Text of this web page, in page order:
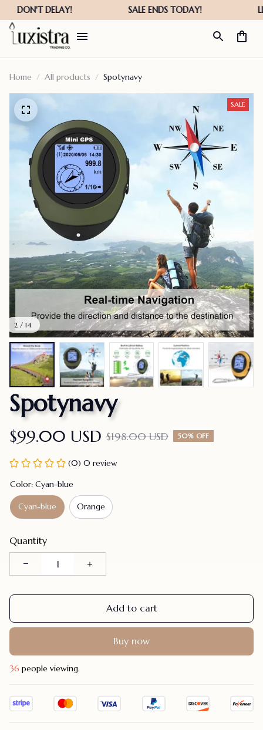
Home All products Spotynavy
2 / 14
SALE
Spotynavy
$99.00 USD $198.00 USD 50% OFF
(0) 0 review
Color: Cyan-blue
Cyan-blue Orange
Quantity
Add to cart
Buy now
36 people viewing.